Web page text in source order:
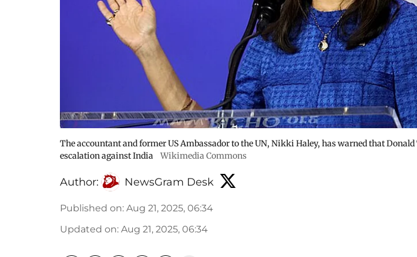
The accountant and former US Ambassador to the UN, Nikki Haley, has warned that
escalation against India
Wikimedia Commons
Author: NewsGram Desk
Published on: Aug 21, 2025, 06:34
Updated on: Aug 21, 2025, 06:34